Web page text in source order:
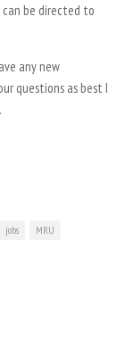
can be directed to
any new
questions as best I
jobs
MRU